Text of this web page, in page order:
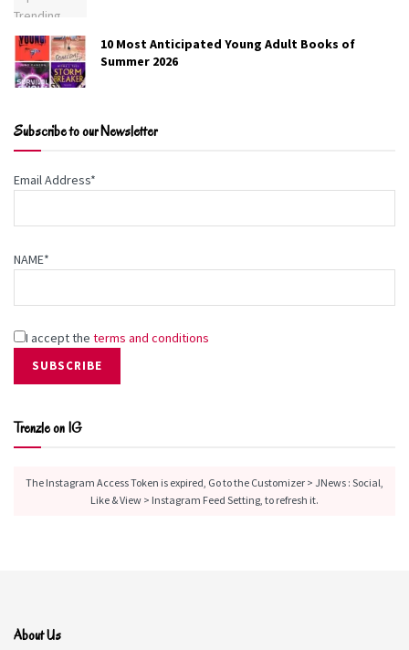
10 Most Anticipated Young Adult Books of
Summer 2026
Subscribe to our Newsletter
Email Address*
NAME*
I accept the terms and conditions
Trenzle on IG
The Instagram Access Token is expired, Go to the Customizer > JNews : Social,
Like & View > Instagram Feed Setting, to refresh it.
About Us